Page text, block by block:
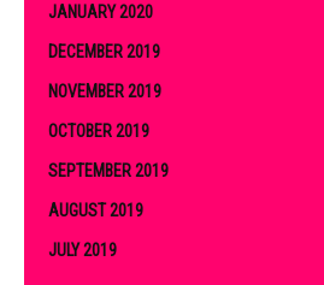
JANUARY 2020
DECEMBER 2019
NOVEMBER 2019
OCTOBER 2019
SEPTEMBER 2019
AUGUST 2019
JULY 2019